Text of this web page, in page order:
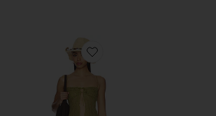
Favorite Lali Maxi Skirt Set